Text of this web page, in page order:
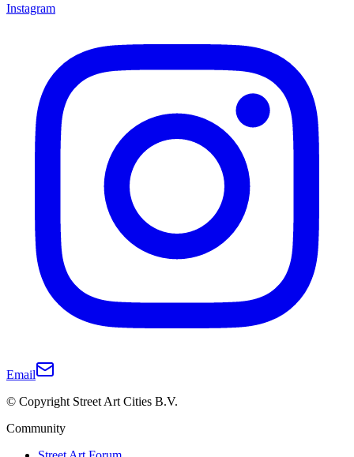
Instagram
Email
© Copyright Street Art Cities B.V.
Community